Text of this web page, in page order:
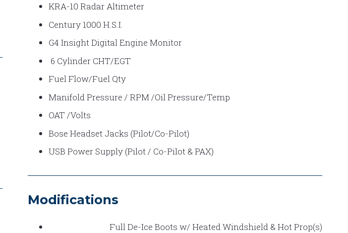
KRA-10 Radar Altimeter
Century 1000 H.S.I.
G4 Insight Digital Engine Monitor
6 Cylinder CHT/EGT
Fuel Flow/Fuel Qty
Manifold Pressure / RPM /Oil Pressure/Temp
OAT /Volts
Bose Headset Jacks (Pilot/Co-Pilot)
USB Power Supply (Pilot / Co-Pilot & PAX)
Modifications
Full De-Ice Boots w/ Heated Windshield & Hot Prop(s)